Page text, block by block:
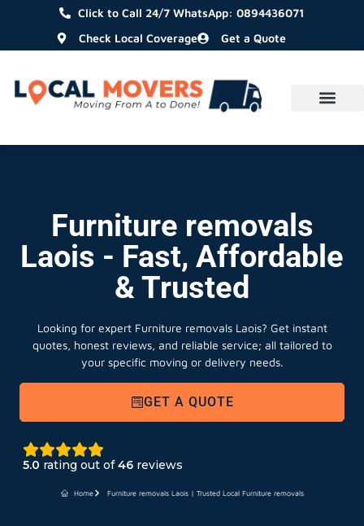
Click to Call 24/7 WhatsApp: 0894436071
Check Local Coverage
Get a Quote
Furniture removals
Laois - Fast, Affordable
& Trusted
Looking for expert Furniture removals Laois? Get instant
quotes, honest reviews, and reliable service; all tailored to
your specific moving or delivery needs.
GET A QUOTE
5.0 rating out of46 reviews
Home Furniture removals Laois | Trusted Local Furniture removals